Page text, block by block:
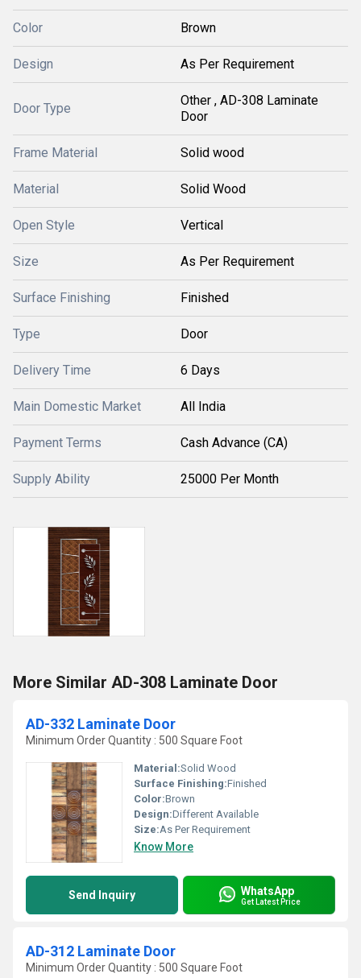
Color Brown
Design As Per Requirement
Door Type
Other , AD-308 Laminate
Door
Frame Material Solid wood
Material Solid Wood
Open Style Vertical
Size As Per Requirement
Surface Finishing Finished
Type Door
Delivery Time 6 Days
Main Domestic Market All India
Payment Terms Cash Advance (CA)
Supply Ability 25000 Per Month
More Similar AD-308 Laminate Door
AD-332 Laminate Door
Minimum Order Quantity : 500 Square Foot
Material:Solid Wood
Surface Finishing:Finished
Color:Brown
Design:Different Available
Size:As Per Requirement
Know More
Send Inquiry WhatsApp
Get Latest Price
AD-312 Laminate Door
Minimum Order Quantity : 500 Square Foot